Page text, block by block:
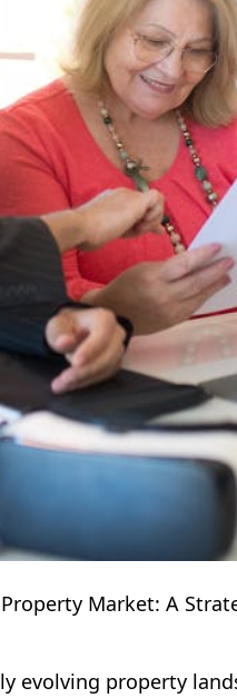
Property Market: A
evolving property